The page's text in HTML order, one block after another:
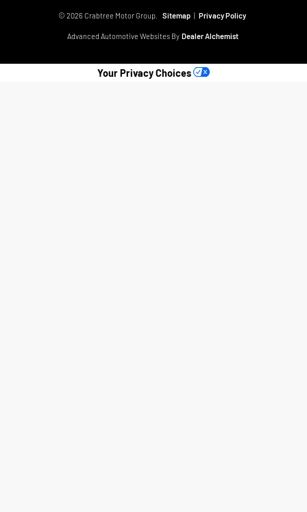
© 2026 Crabtree Motor Group. Sitemap | Privacy Policy
Advanced Automotive Websites By Dealer Alchemist
Your Privacy Choices